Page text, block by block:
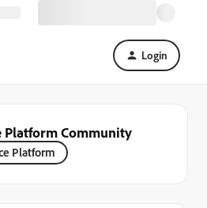
Login
Platform Community
Platform